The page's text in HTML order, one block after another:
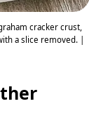
cracker crust,
a slice removed. |